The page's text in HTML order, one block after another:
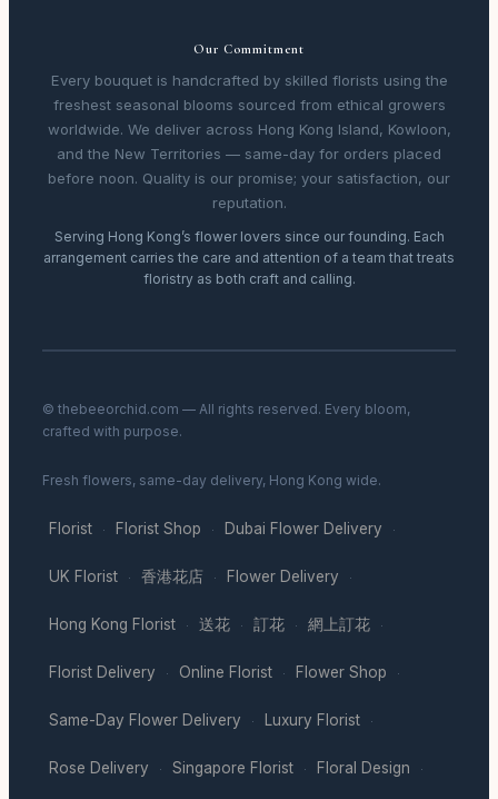
Our Commitment
Every bouquet is handcrafted by skilled florists using the
freshest seasonal blooms sourced from ethical growers
worldwide. We deliver across Hong Kong Island, Kowloon,
and the New Territories — same-day for orders placed
before noon. Quality is our promise; your satisfaction, our
reputation.
Serving Hong Kong’s flower lovers since our founding. Each
arrangement carries the care and attention of a team that treats
floristry as both craft and calling.
© thebeeorchid.com — All rights reserved. Every bloom,
crafted with purpose.
Fresh flowers, same-day delivery, Hong Kong wide.
Florist · Florist Shop · Dubai Flower Delivery ·
UK Florist · 香港花店 · Flower Delivery ·
Hong Kong Florist · 送花 · 訂花 · 網上訂花 ·
Florist Delivery · Online Florist · Flower Shop ·
Same-Day Flower Delivery · Luxury Florist ·
Rose Delivery · Singapore Florist · Floral Design ·